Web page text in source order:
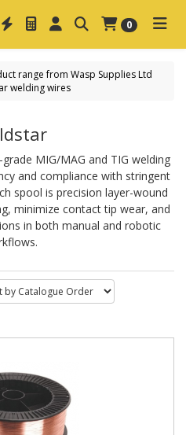
0
range from Wasp Supplies Ltd
welding wires
MIG/MAG and TIG welding
and compliance with stringent
spool is precision layer-wound
minimize contact tip wear, and
in both manual and robotic